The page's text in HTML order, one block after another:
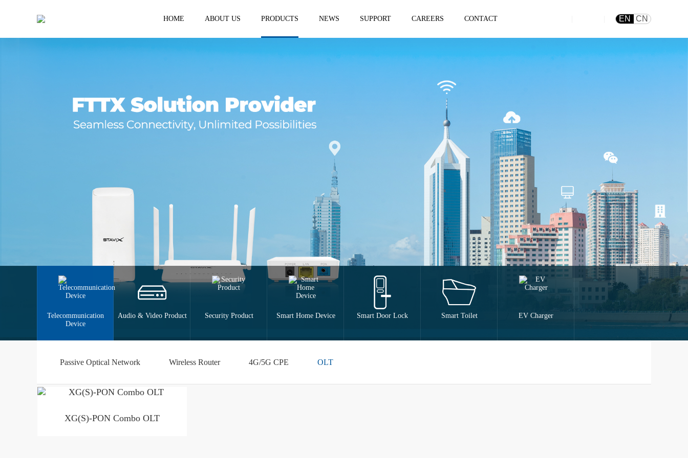
HOME ABOUT US PRODUCTS NEWS SUPPORT CAREERS CONTACT EN CN
Telecommunication
Device
Audio & Video Product Security Product Smart Home Device Smart Door Lock Smart Toilet EV Charger
Passive Optical Network Wireless Router 4G/5G CPE OLT
XG(S)-PON Combo OLT